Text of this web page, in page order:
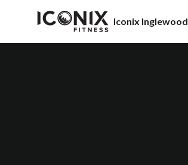
Iconix Inglewood